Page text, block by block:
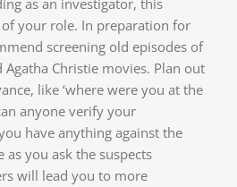
as an investigator, this
your role. In preparation for
screening old episodes of
Agatha Christie movies. Plan out
like ‘where were you at the
anyone verify your
have anything against the
as you ask the suspects
will lead you to more